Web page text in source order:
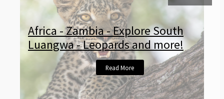
Africa - Zambia - Explore South
Luangwa - Leopards and more!
Read More